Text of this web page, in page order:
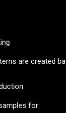
are created
for: